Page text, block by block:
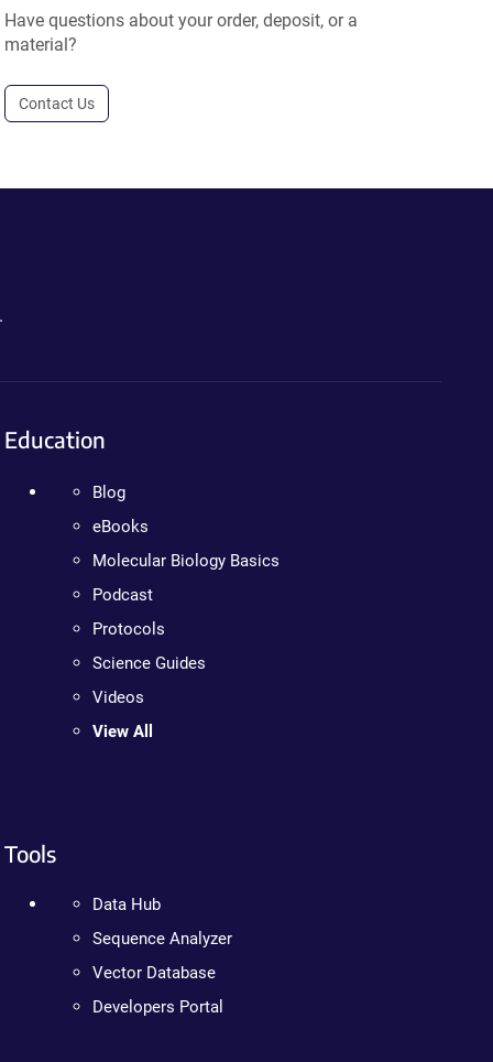
Have questions about your order, deposit, or a
material?
Contact Us
Education
Blog
eBooks
Molecular Biology Basics
Podcast
Protocols
Science Guides
Videos
View All
Tools
Data Hub
Sequence Analyzer
Vector Database
Developers Portal